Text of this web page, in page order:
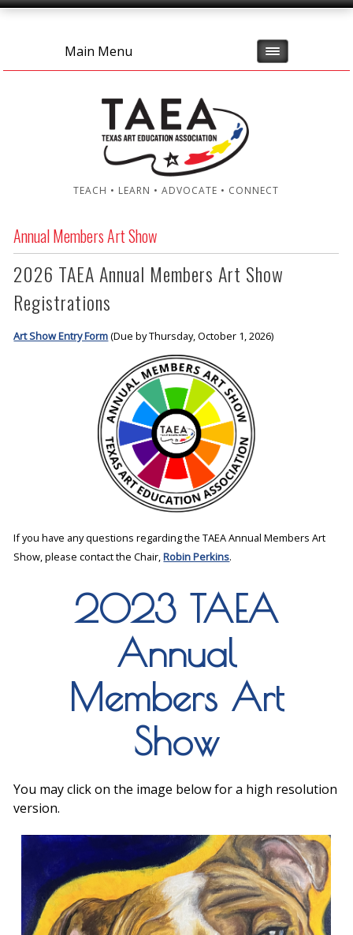
Main Menu
TEACH • LEARN • ADVOCATE • CONNECT
Annual Members Art Show
2026 TAEA Annual Members Art Show
Registrations
Art Show Entry Form(Due by Thursday, October 1, 2026)
If you have any questions regarding the TAEA Annual Members Art
Show, please contact the Chair,Robin Perkins.
2023 TAEA
Annual
Members Art
Show
You may click on the image below for a high resolution
version.